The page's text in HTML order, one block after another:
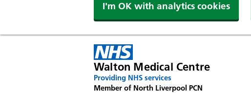
I'm OK with analytics cookies
Walton Medical Centre
Providing NHS services
Member of North Liverpool PCN